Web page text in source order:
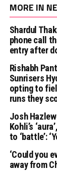
MORE IN
Shardul
phone call
entry after
Rishabh
Sunrisers
opting to
runs they
Josh
Kohli’s
to ‘battle’:
‘Could you
away from